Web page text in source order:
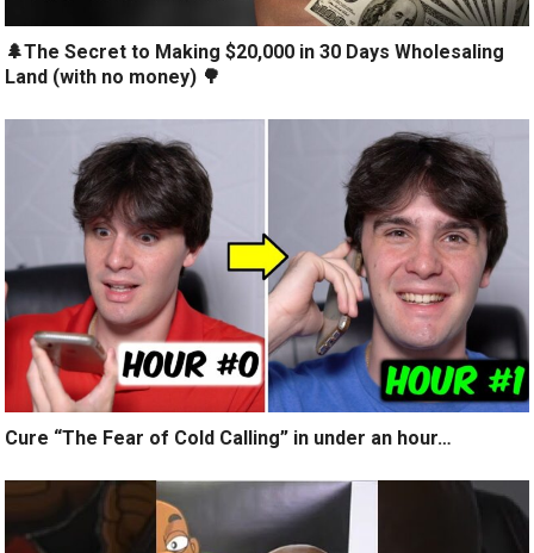
🌲The Secret to Making $20,000 in 30 Days Wholesaling
Land (with no money) 🌳
Cure “The Fear of Cold Calling” in under an hour…